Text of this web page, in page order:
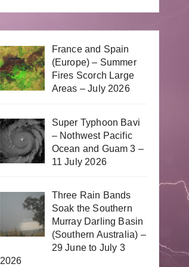
France and Spain
(Europe) – Summer
Fires Scorch Large
Areas – July 2026
Super Typhoon Bavi
– Nothwest Pacific
Ocean and Guam 3 –
11 July 2026
Three Rain Bands
Soak the Southern
Murray Darling Basin
(Southern Australia) –
29 June to July 3
2026